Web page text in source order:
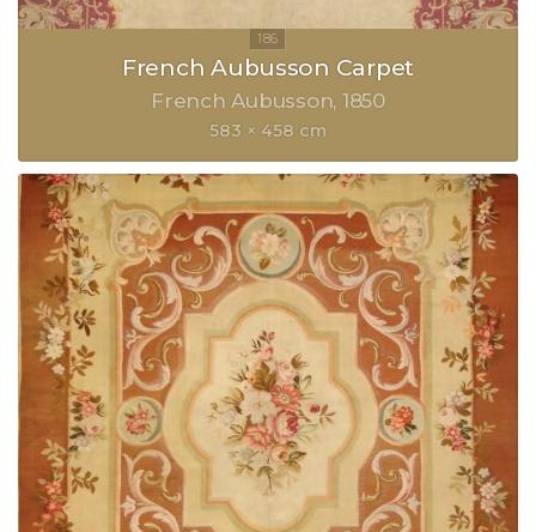
French Aubusson Carpet
French Aubusson 1850
583 × 458 cm